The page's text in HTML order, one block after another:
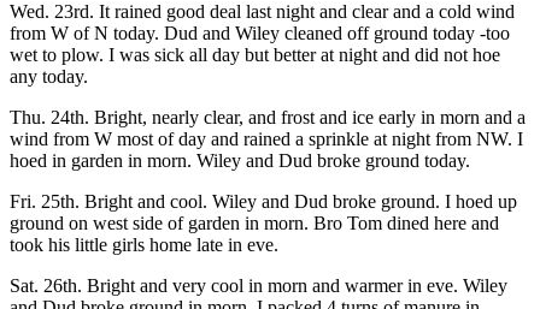
Wed. 23rd. It rained good deal last night and clear and a cold wind
from W of N today. Dud and Wiley cleaned off ground today -too
wet to plow. I was sick all day but better at night and did not hoe
any today.
Thu. 24th. Bright, nearly clear, and frost and ice early in morn and a
wind from W most of day and rained a sprinkle at night from NW. I
hoed in garden in morn. Wiley and Dud broke ground today.
Fri. 25th. Bright and cool. Wiley and Dud broke ground. I hoed up
ground on west side of garden in morn. Bro Tom dined here and
took his little girls home late in eve.
Sat. 26th. Bright and very cool in morn and warmer in eve. Wiley